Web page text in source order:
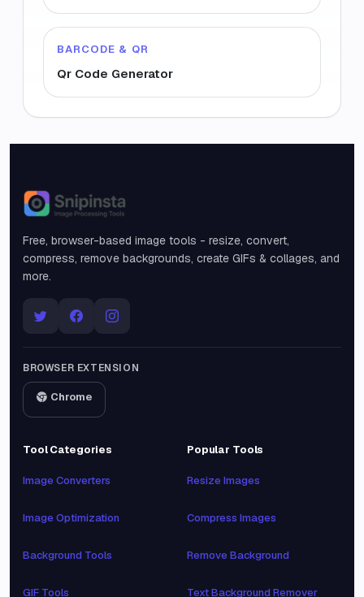
BARCODE & QR
Qr Code Generator
Snipinsta
Free, browser-based image tools - resize, convert,
compress, remove backgrounds, create GIFs & collages, and
more.
BROWSER EXTENSION
Chrome
Tool Categories
Image Converters
Image Optimization
Background Tools
GIF Tools
Popular Tools
Resize Images
Compress Images
Remove Background
Text Background Remover